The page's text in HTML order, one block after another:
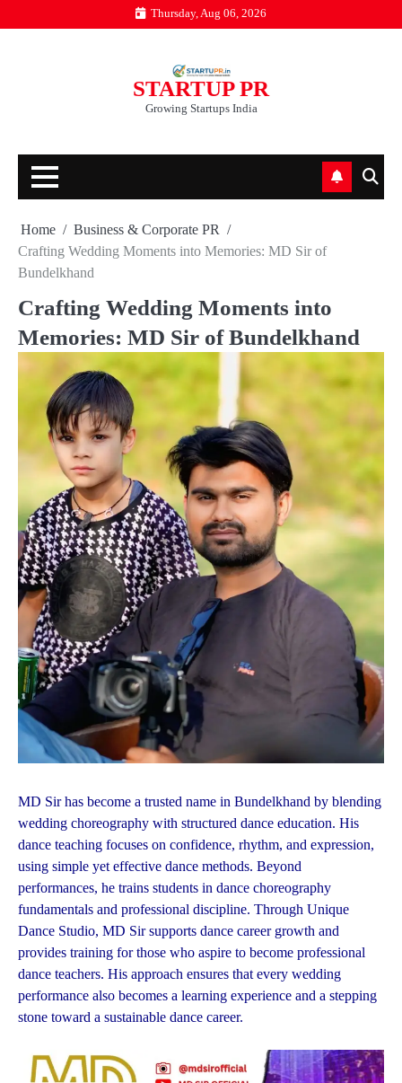
to
Thursday, Aug 06, 2026
STARTUP PR
Growing Startups India
Home
Business & Corporate PR
Crafting Wedding Moments into Memories: MD Sir of
Bundelkhand
Crafting Wedding Moments into
Memories: MD Sir of Bundelkhand
MD Sir has become a trusted name in Bundelkhand by blending
wedding choreography with structured dance education. His
dance teaching focuses on confidence, rhythm, and expression,
using simple yet effective dance methods. Beyond
performances, he trains students in dance choreography
fundamentals and professional discipline. Through Unique
Dance Studio, MD Sir supports dance career growth and
provides training for those who aspire to become professional
dance teachers. His approach ensures that every wedding
performance also becomes a learning experience and a stepping
stone toward a sustainable dance career.